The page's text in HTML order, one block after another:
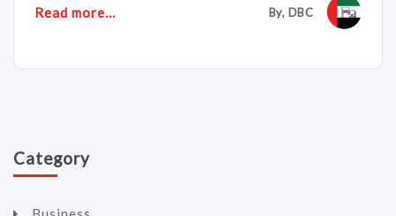
Read more... By, DBC
Category